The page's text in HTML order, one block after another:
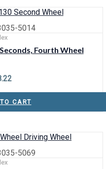
5014
Fourth Wheel
CART
5069